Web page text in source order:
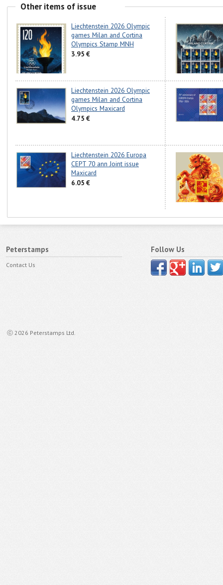
Other items of issue
Liechtenstein 2026 Olympic
games Milan and Cortina
Olympics Stamp MNH
3.95 €
Liechtenstein 2026 Olympic
games Milan and Cortina
Olympics Maxicard
4.75 €
Liechtenstein 2026 Europa
CEPT 70 ann Joint issue
Maxicard
6.05 €
Peterstamps
Contact Us
ⓒ 2026 Peterstamps Ltd.
Follow Us